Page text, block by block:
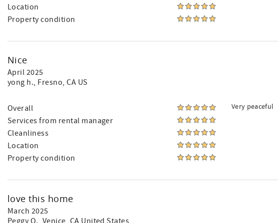
Location
Property condition
Nice
April 2025
yong h., Fresno, CA US
Overall
Services from rental manager
Cleanliness
Location
Property condition
Very peaceful
love this home
March 2025
Peggy O. , Venice, CA United States